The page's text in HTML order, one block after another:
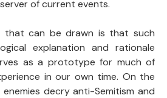
of current events.
that can be drawn is that such
explanation and rationale
as a prototype for much of
in our own time. On the
decry anti-Semitism and